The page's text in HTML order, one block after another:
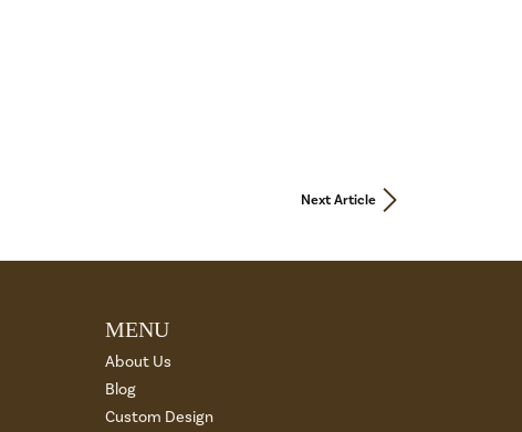
Next Article
MENU
About Us
Blog
Custom Design